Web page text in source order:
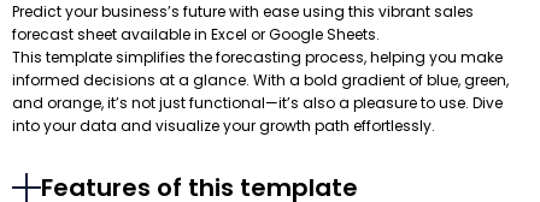
Predict your business’s future with ease using this vibrant sales
forecast sheet available in Excel or Google Sheets.
This template simplifies the forecasting process, helping you make
informed decisions at a glance. With a bold gradient of blue, green,
and orange, it’s not just functional—it’s also a pleasure to use. Dive
into your data and visualize your growth path effortlessly.
Features of this template